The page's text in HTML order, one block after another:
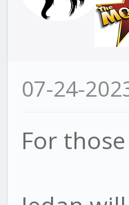
07-24-
For